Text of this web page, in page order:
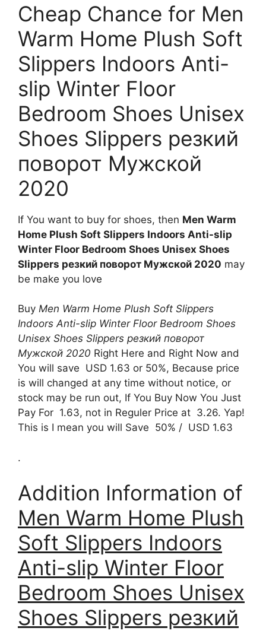
Cheap Chance for Men
Warm Home Plush Soft
Slippers Indoors Anti-
slip Winter Floor
Bedroom Shoes Unisex
Shoes Slippers резкий
поворот Мужской
2020
If You want to buy for shoes, then Men Warm
Home Plush Soft Slippers Indoors Anti-slip
Winter Floor Bedroom Shoes Unisex Shoes
Slippers резкий поворот Мужской 2020 may
be make you love
Buy Men Warm Home Plush Soft Slippers
Indoors Anti-slip Winter Floor Bedroom Shoes
Unisex Shoes Slippers резкий поворот
Мужской 2020 Right Here and Right Now and
You will save USD 1.63 or 50%, Because price
is will changed at any time without notice, or
stock may be run out, If You Buy Now You Just
Pay For 1.63, not in Reguler Price at 3.26. Yap!
This is I mean you will Save 50% / USD 1.63
.
Addition Information of
Men Warm Home Plush
Soft Slippers Indoors
Anti-slip Winter Floor
Bedroom Shoes Unisex
Shoes Slippers резкий